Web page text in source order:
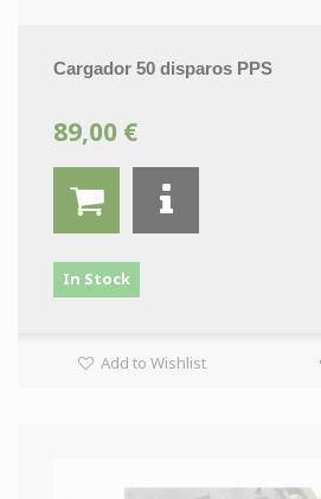
Cargador 50 disparos PPS
89,00 €
In Stock
Add to Wishlist